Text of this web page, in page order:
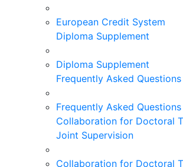
European Credit System
Diploma Supplement
Diploma Supplement
Frequently Asked Questions
Frequently Asked Questions
Collaboration for Doctoral
Joint Supervision
Collaboration for Doctoral